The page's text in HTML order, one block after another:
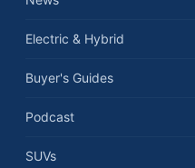
Electric & Hybrid
Buyer's Guides
Podcast
SUVs